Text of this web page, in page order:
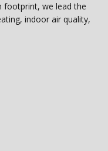
footprint, we lead the
indoor air quality,